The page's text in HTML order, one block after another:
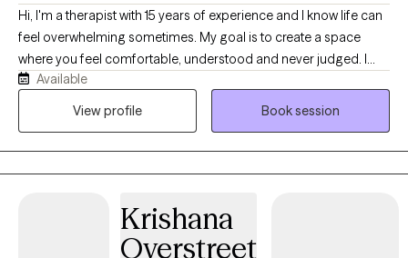
Hi, I'm a therapist with 15 years of experience and I know life can
feel overwhelming sometimes. My goal is to create a space
where you feel comfortable, understood and never judged. I
believe therapy works best when you can show up as your real
self, talk openly and feel supported while working through
Available
View profile
Book session
Krishana
Overstreet